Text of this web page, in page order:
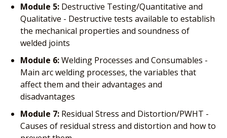
Module 5: Destructive Testing/Quantitative and
Qualitative - Destructive tests available to establish
the mechanical properties and soundness of
welded joints
Module 6:Welding Processes and Consumables -
Main arc welding processes, the variables that
affect them and their advantages and
disadvantages
Module 7: Residual Stress and Distortion/PWHT -
Causes of residual stress and distortion and how to